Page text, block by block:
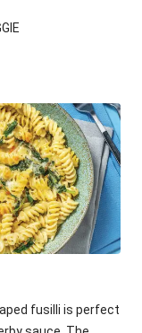
This
40g
fusilli is perfect